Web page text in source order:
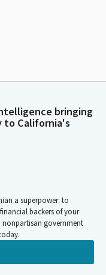
bringing
to California's
a superpower: to
backers of your
nonpartisan government